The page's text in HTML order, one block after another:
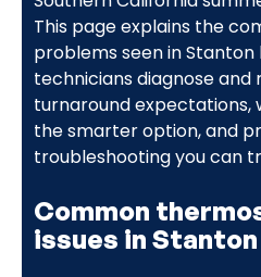
This page explains the
problems seen in Stanton
technicians diagnose
turnaround expectations,
the smarter option, and
troubleshooting you can
Common
issues in